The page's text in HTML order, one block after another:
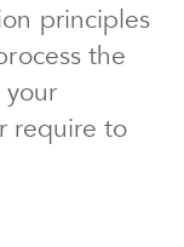
principles
the
require to